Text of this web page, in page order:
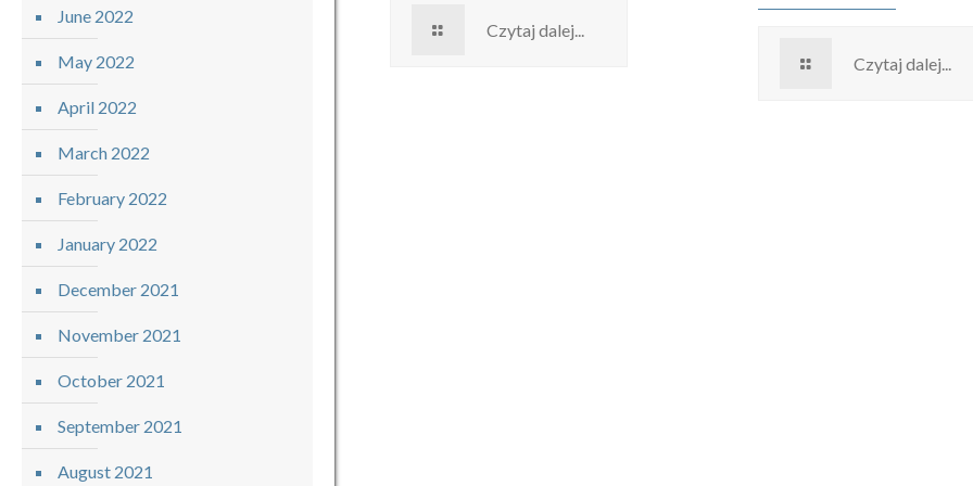
Czytaj dalej...
Czytaj dalej...
June 2022
May 2022
April 2022
March 2022
February 2022
January 2022
December 2021
November 2021
October 2021
September 2021
August 2021